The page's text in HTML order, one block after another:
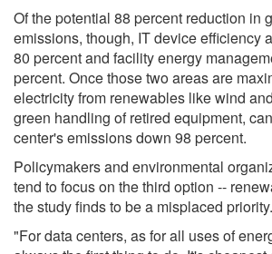
Of the potential 88 percent reduction in
emissions, though, IT device efficiency
80 percent and facility energy
percent. Once those two areas are
electricity from renewables like wind
green handling of retired equipment,
center's emissions down 98 percent.
Policymakers and environmental
tend to focus on the third option --
the study finds to be a misplaced priority.
"For data centers, as for all uses of